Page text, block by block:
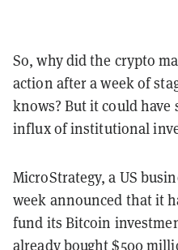
So, why did the crypto
action after a week of
knows? But it could
influx of institutional
MicroStrategy, a US
week announced that it
fund its Bitcoin
already bought $500